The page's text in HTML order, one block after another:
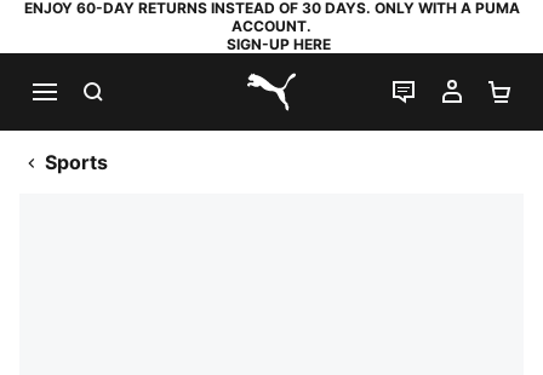
ENJOY 60-DAY RETURNS INSTEAD OF 30 DAYS. ONLY WITH A PUMA
ACCOUNT.
SIGN-UP HERE
PUMA.com
LIVE CHAT
MY
Sports